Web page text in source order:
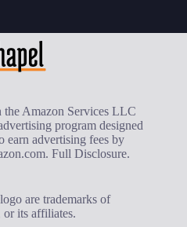
the Amazon Services LLC
program designed
earn advertising fees by
Full Disclosure.
are trademarks of
its affiliates.